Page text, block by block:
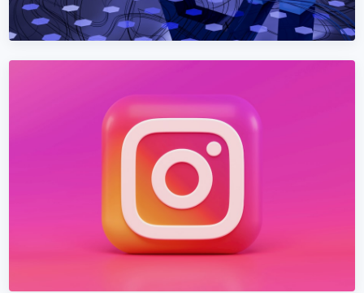
AEO Services in Bosnia and Herzegovina
Get cited by ChatGPT, Claude, Perplexity, and Google AI
Overviews — the next generation of search in Bosnia and